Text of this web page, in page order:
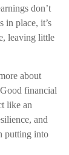
don’t
in place, it’s
leaving little
about
financial
like an
and
putting into